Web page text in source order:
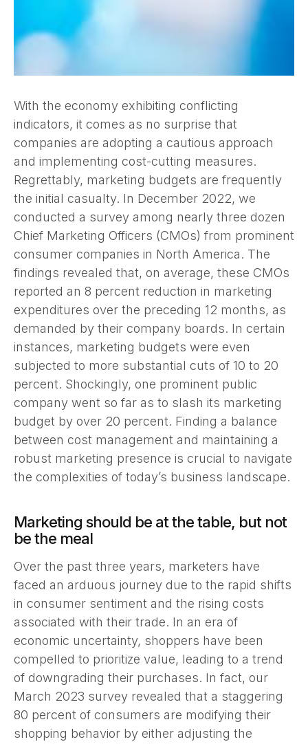
With the economy exhibiting conflicting
indicators, it comes as no surprise that
companies are adopting a cautious approach
and implementing cost-cutting measures.
Regrettably, marketing budgets are frequently
the initial casualty. In December 2022, we
conducted a survey among nearly three dozen
Chief Marketing Officers (CMOs) from prominent
consumer companies in North America. The
findings revealed that, on average, these CMOs
reported an 8 percent reduction in marketing
expenditures over the preceding 12 months, as
demanded by their company boards. In certain
instances, marketing budgets were even
subjected to more substantial cuts of 10 to 20
percent. Shockingly, one prominent public
company went so far as to slash its marketing
budget by over 20 percent. Finding a balance
between cost management and maintaining a
robust marketing presence is crucial to navigate
the complexities of today’s business landscape.
Marketing should be at the table, but not
be the meal
Over the past three years, marketers have
faced an arduous journey due to the rapid shifts
in consumer sentiment and the rising costs
associated with their trade. In an era of
economic uncertainty, shoppers have been
compelled to prioritize value, leading to a trend
of downgrading their purchases. In fact, our
March 2023 survey revealed that a staggering
80 percent of consumers are modifying their
shopping behavior by either adjusting the